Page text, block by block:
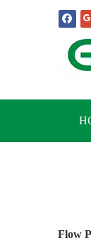
Flow